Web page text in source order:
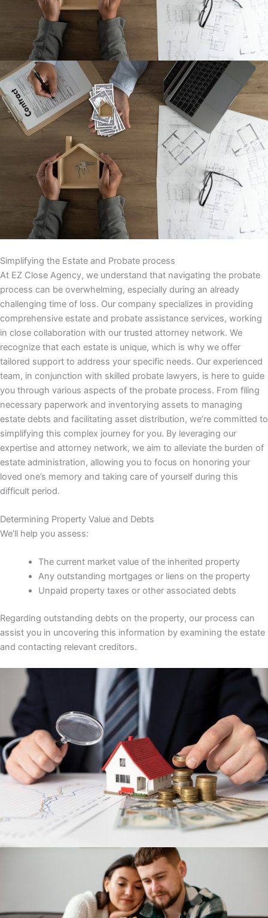
Simplifying the Estate and Probate process
At EZ Close Agency, we understand that navigating the probate
process can be overwhelming, especially during an already
challenging time of loss. Our company specializes in providing
comprehensive estate and probate assistance services, working
in close collaboration with our trusted attorney network. We
recognize that each estate is unique, which is why we offer
tailored support to address your specific needs. Our experienced
team, in conjunction with skilled probate lawyers, is here to guide
you through various aspects of the probate process. From filing
necessary paperwork and inventorying assets to managing
estate debts and facilitating asset distribution, we’re committed to
simplifying this complex journey for you. By leveraging our
expertise and attorney network, we aim to alleviate the burden of
estate administration, allowing you to focus on honoring your
loved one’s memory and taking care of yourself during this
difficult period.
Determining Property Value and Debts
We’ll help you assess:
The current market value of the inherited property
Any outstanding mortgages or liens on the property
Unpaid property taxes or other associated debts
Regarding outstanding debts on the property, our process can
assist you in uncovering this information by examining the estate
and contacting relevant creditors.